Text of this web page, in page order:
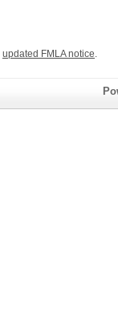
updated FMLA notice.